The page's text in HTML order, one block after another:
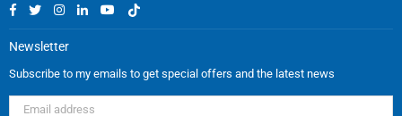
Facebook
TwitterInstagram
LinkedinYouTube
Newsletter
Subscribe to my emails to get special offers and the latest news